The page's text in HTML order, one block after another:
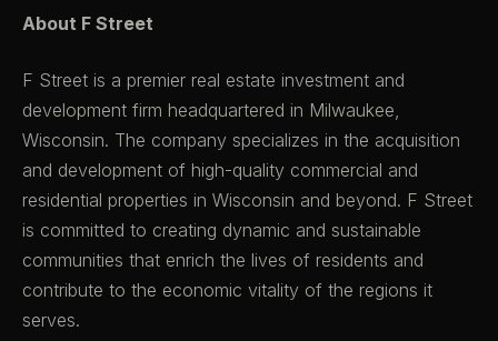
About F Street
F Street is a premier real estate investment and
development firm headquartered in Milwaukee,
Wisconsin. The company specializes in the acquisition
and development of high-quality commercial and
residential properties in Wisconsin and beyond. F Street
is committed to creating dynamic and sustainable
communities that enrich the lives of residents and
contribute to the economic vitality of the regions it
serves.